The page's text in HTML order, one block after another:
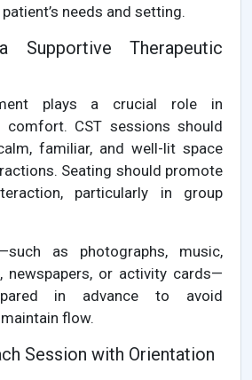
needs and setting.
Supportive Therapeutic
plays a crucial role in
comfort. CST sessions should
familiar, and well-lit space
Seating should promote
particularly in group
as photographs, music,
newspapers, or activity cards—
in advance to avoid
flow.
Session with Orientation